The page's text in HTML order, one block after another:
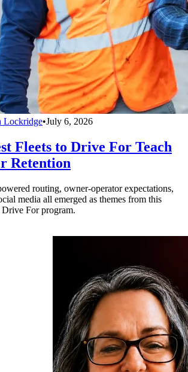
Lockridge•July 6, 2026
Fleets to Drive For Teach
Retention
routing, owner-operator expectations,
media all emerged as themes from this
Drive For program.